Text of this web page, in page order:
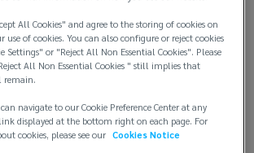
o
p
e
s
a
Initiative (CRI), this article
issues surrounding ransom
recommendations are also
organisations can build robust cyber
to mitigate ransomware threats.
if declining payment
All Cookies" and agree to the storing of cookies on
use of cookies. You can also configure or reject cookies
Settings" or "Reject All Non Essential Cookies". Please
All Non Essential Cookies " still implies that
remain.
navigate to our Cookie Preference Center at any
displayed at the bottom right on each page. For
cookies, please see our Cookies Notice